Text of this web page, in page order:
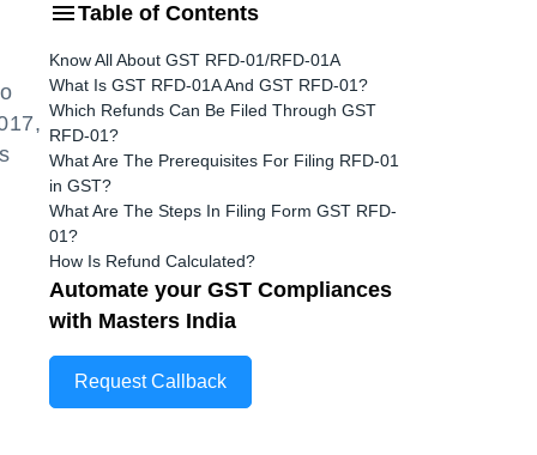
Table of Contents
Know All About GST RFD-01/RFD-01A
What Is GST RFD-01A And GST RFD-01?
Which Refunds Can Be Filed Through GST
RFD-01?
What Are The Prerequisites For Filing RFD-01
in GST?
What Are The Steps In Filing Form GST RFD-
01?
How Is Refund Calculated?
Automate your GST Compliances
with Masters India
Request Callback